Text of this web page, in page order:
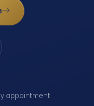
appointment ·